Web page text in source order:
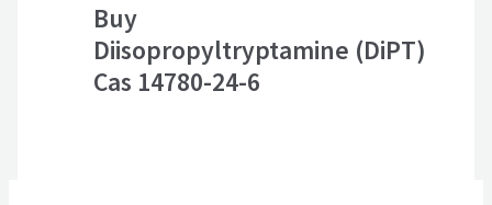
Buy
Diisopropyltryptamine (DiPT)
Cas 14780-24-6